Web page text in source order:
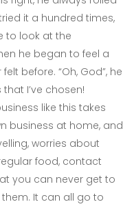
it a hundred times,
to look at the
he began to feel a
before. “Oh, God”, he
I’ve chosen!
like this takes
business at home, and
worries about
food, contact
you can never get to
It can all go to